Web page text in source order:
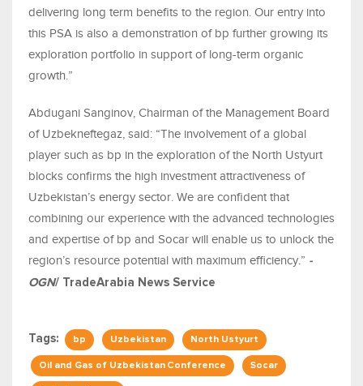
delivering long term benefits to the region. Our entry into
this PSA is also a demonstration of bp further growing its
exploration portfolio in support of long-term organic
growth.”
Abdugani Sanginov, Chairman of the Management Board
of Uzbekneftegaz, said: “The involvement of a global
player such as bp in the exploration of the North Ustyurt
blocks confirms the high investment attractiveness of
Uzbekistan’s energy sector. We are confident that
combining our experience with the advanced technologies
and expertise of bp and Socar will enable us to unlock the
region’s resource potential with maximum efficiency.” -
OGN/ TradeArabia News Service
Tags: bp Uzbekistan North Ustyurt
Oil and Gas of Uzbekistan Conference Socar